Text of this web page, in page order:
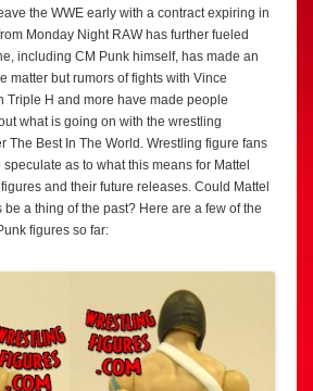
the WWE early with a contract expiring in
Monday Night RAW has further fueled
including CM Punk himself, has made an
matter but rumors of fights with Vince
Triple H and more have made people
what is going on with the wrestling
The Best In The World. Wrestling figure fans
as to what this means for Mattel
and their future releases. Could Mattel
be a thing of the past? Here are a few of the
figures so far: